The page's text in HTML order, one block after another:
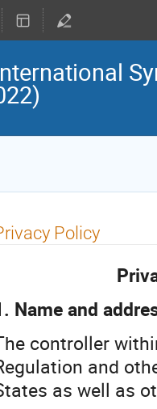
Policy
Name and
controller
and
as well as